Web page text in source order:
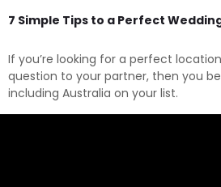
7 Simple Tips to a Perfect
If you’re looking for a perfect
question to your partner, then you
including Australia on your list.